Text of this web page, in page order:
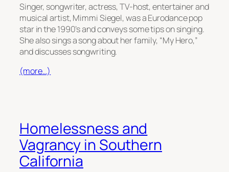
Singer, songwriter, actress, TV-host, entertainer and
musical artist, Mimmi Siegel, was a Eurodance pop
star in the 1990’s and conveys some tips on singing.
She also sings a song about her family, “My Hero,”
and discusses songwriting.
(more…)
Homelessness and
Vagrancy in Southern
California